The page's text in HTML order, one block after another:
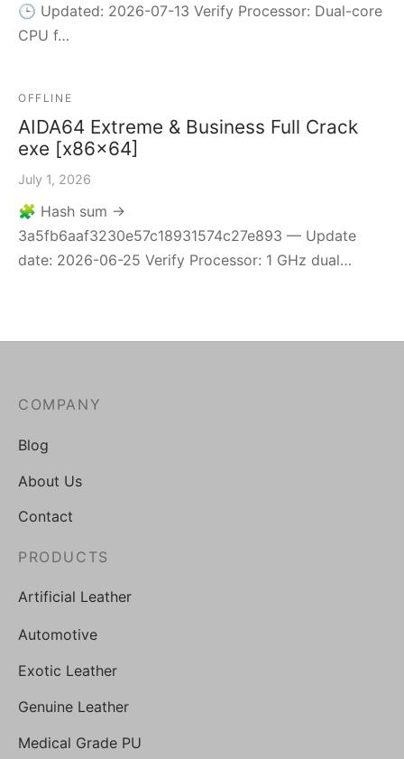
🕒 Updated: 2026-07-13 Verify Processor: Dual-core
CPU f…
OFFLINE
AIDA64 Extreme & Business Full Crack
exe [x86x64]
July 1, 2026
🧩 Hash sum →
3a5fb6aaf3230e57c18931574c27e893 — Update
date: 2026-06-25 Verify Processor: 1 GHz dual…
COMPANY
Blog
About Us
Contact
PRODUCTS
Artificial Leather
Automotive
Exotic Leather
Genuine Leather
Medical Grade PU